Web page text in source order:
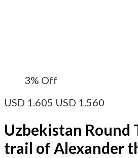
3% Off
USD 1.605 USD 1.560
Uzbekistan Round
trail of Alexander